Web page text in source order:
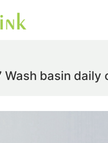
basin daily